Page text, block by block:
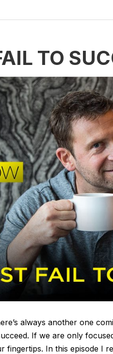
TO
always another one
If we are only
fingertips. In this episode I